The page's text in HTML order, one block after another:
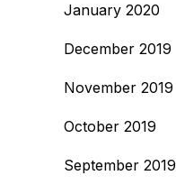
January 2020
December 2019
November 2019
October 2019
September 2019